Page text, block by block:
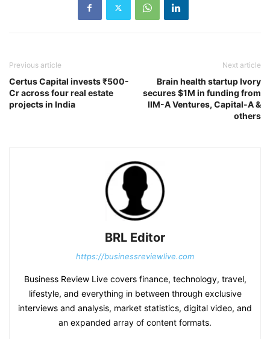
Previous article
Certus Capital invests ₹500-
Cr across four real estate
projects in India
Next article
Brain health startup Ivory
secures $1M in funding from
IIM-A Ventures, Capital-A &
others
BRL Editor
https://businessreviewlive.com
Business Review Live covers finance, technology, travel,
lifestyle, and everything in between through exclusive
interviews and analysis, market statistics, digital video, and
an expanded array of content formats.